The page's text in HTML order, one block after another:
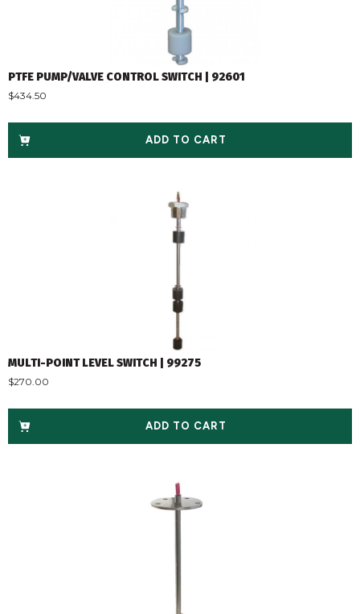
PTFE PUMP/VALVE CONTROL SWITCH | 92601
$434.50
ADD TO CART
MULTI-POINT LEVEL SWITCH | 99275
$270.00
ADD TO CART